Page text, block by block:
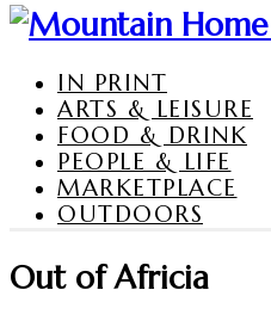
IN PRINT
ARTS & LEISURE
FOOD & DRINK
PEOPLE & LIFE
MARKETPLACE
OUTDOORS
Out of Africia